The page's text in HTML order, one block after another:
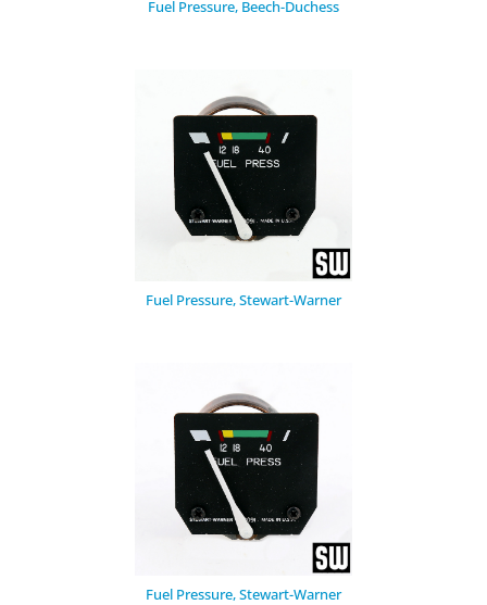
Fuel Pressure, Beech-Duchess
Fuel Pressure, Stewart-Warner
Fuel Pressure, Stewart-Warner